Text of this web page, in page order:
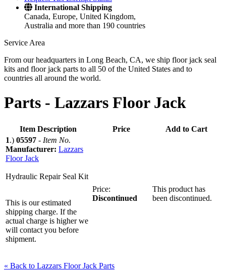
International Shipping
Canada, Europe, United Kingdom,
Australia and more than 190 countries
Service Area
From our headquarters in Long Beach, CA, we ship floor jack seal
kits and floor jack parts to all 50 of the United States and to
countries all around the world.
Parts - Lazzars Floor Jack
Item Description Price
Add to Cart
1.) 05597 - Item No.
Manufacturer: Lazzars
Floor Jack
Hydraulic Repair Seal Kit
This is our estimated
shipping charge. If the
actual charge is higher we
will contact you before
shipment.
Price:
Discontinued
This product has
been discontinued.
« Back to Lazzars Floor Jack Parts